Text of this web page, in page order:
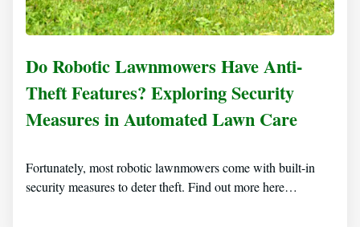
Do Robotic Lawnmowers Have Anti-
Theft Features? Exploring Security
Measures in Automated Lawn Care
Fortunately, most robotic lawnmowers come with built-in
security measures to deter theft. Find out more here…